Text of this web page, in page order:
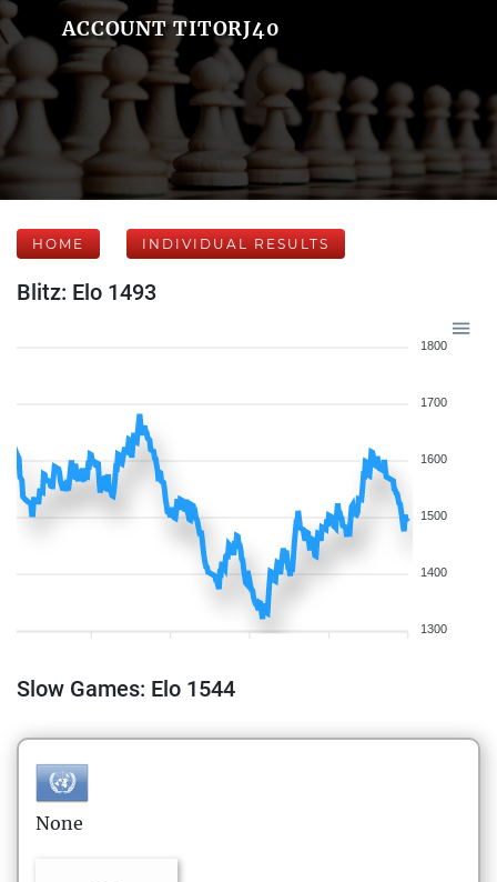
ACCOUNT TITORJ40
HOME INDIVIDUAL RESULTS
Blitz: Elo 1493
1800
1700
1600
1500
1400
1300
Slow Games: Elo 1544
None